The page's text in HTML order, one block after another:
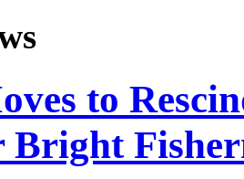
to
Bright